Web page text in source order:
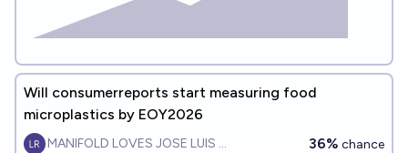
Will consumerreports start measuring food
microplastics by EOY2026
MANIFOLD LOVES JOSE LUIS RICON 36% chance